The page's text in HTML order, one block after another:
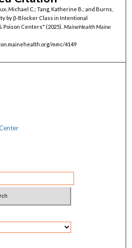
Michael C.; Tang, Katherine B.; and Burns,
by β-Blocker Class in Intentional
Poison Centers" (2025). MaineHealth Maine
mmc/4149